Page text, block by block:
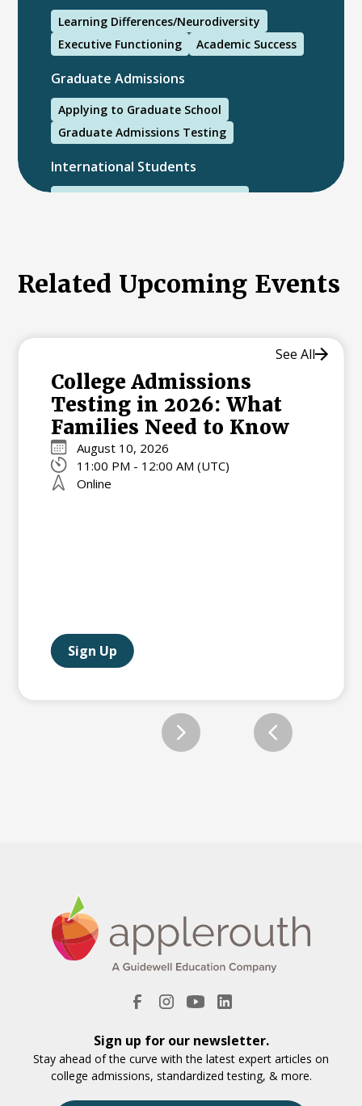
Learning Differences/Neurodiversity
Executive Functioning
Academic Success
Graduate Admissions
Applying to Graduate School
Graduate Admissions Testing
International Students
International College Applicants
Related Upcoming Events
College Admissions
Testing in 2026: What
Families Need to Know
August 10, 2026
11:00 PM - 12:00 AM (UTC)
Online
Sign Up
See All
Sign up for our newsletter.
Stay ahead of the curve with the latest expert articles on
college admissions, standardized testing, & more.